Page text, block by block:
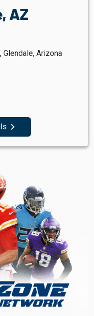
AZ
Glendale, Arizona
navigate_next